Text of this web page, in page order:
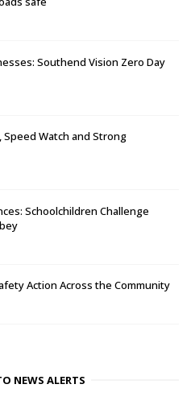
Southend Vision Zero Day
Speed Watch and Strong
Schoolchildren Challenge
Action Across the Community
NEWS ALERTS